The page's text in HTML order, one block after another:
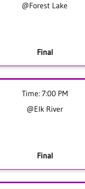
@Forest Lake
Final
Time: 7:00 PM
@Elk River
Final